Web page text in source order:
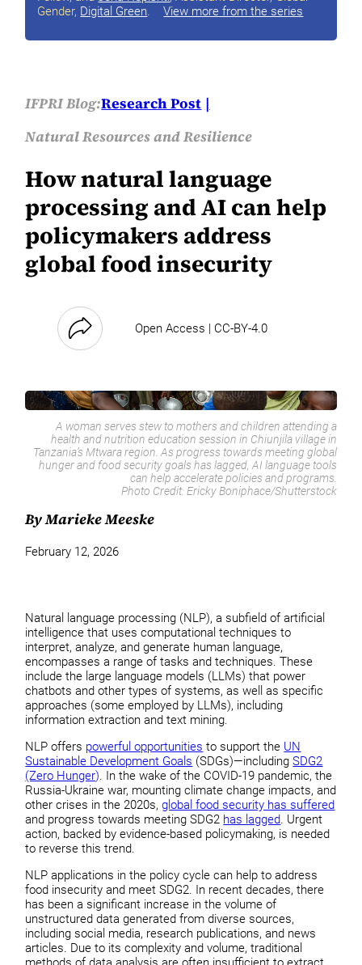
Gender, Digital Green. View more from the series
IFPRI Blog:Research Post
Natural Resources and Resilience
How natural language
processing and AI can help
policymakers address
global food insecurity
Open Access | CC-BY-4.0
A woman serves stew to mothers and children attending a
health and nutrition education session in Chiunjila village in
Tanzania’s Mtwara region. As progress towards meeting global
hunger and food security goals has lagged, AI language tools
can help accelerate policies and programs.
Photo Credit: Ericky Boniphace/Shutterstock
By Marieke Meeske
February 12, 2026
Natural language processing (NLP), a subfield of artificial
intelligence that uses computational techniques to
interpret, analyze, and generate human language,
encompasses a range of tasks and techniques. These
include the large language models (LLMs) that power
chatbots and other types of systems, as well as specific
approaches (some employed by LLMs), including
information extraction and text mining.
NLP offers powerful opportunities to support the UN
Sustainable Development Goals (SDGs)—includingSDG2
(Zero Hunger). In the wake of the COVID-19 pandemic, the
Russia-Ukraine war, mounting climate change impacts, and
other crises in the 2020s,global food security has suffered
and progress towards meeting SDG2 has lagged. Urgent
action, backed by evidence-based policymaking, is needed
to reverse this trend.
NLP applications in the policy cycle can help to address
food insecurity and meet SDG2. In recent decades, there
has been a significant increase in the volume of
unstructured data generated from diverse sources,
including social media, research publications, and news
articles. Due to its complexity and volume, traditional